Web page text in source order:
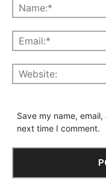
Save my name,
next time I comment.